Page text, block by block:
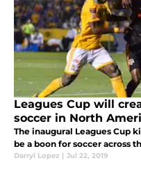
Leagues Cup will
soccer in North
The inaugural Leagues Cup
be a boon for soccer across
Darryl Lopez | Jul 22, 2019